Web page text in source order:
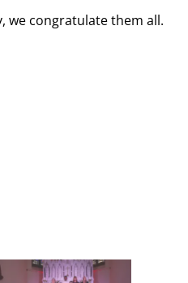
we congratulate them all.